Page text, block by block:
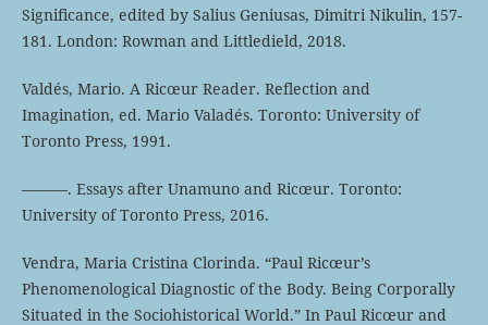
Significance, edited by Salius Geniusas, Dimitri Nikulin, 157-
181. London: Rowman and Littledield, 2018.
Valdés, Mario. A Ricœur Reader. Reflection and
Imagination, ed. Mario Valadés. Toronto: University of
Toronto Press, 1991.
———. Essays after Unamuno and Ricœur. Toronto:
University of Toronto Press, 2016.
Vendra, Maria Cristina Clorinda. “Paul Ricœur’s
Phenomenological Diagnostic of the Body. Being Corporally
Situated in the Sociohistorical World.” In Paul Ricœur and